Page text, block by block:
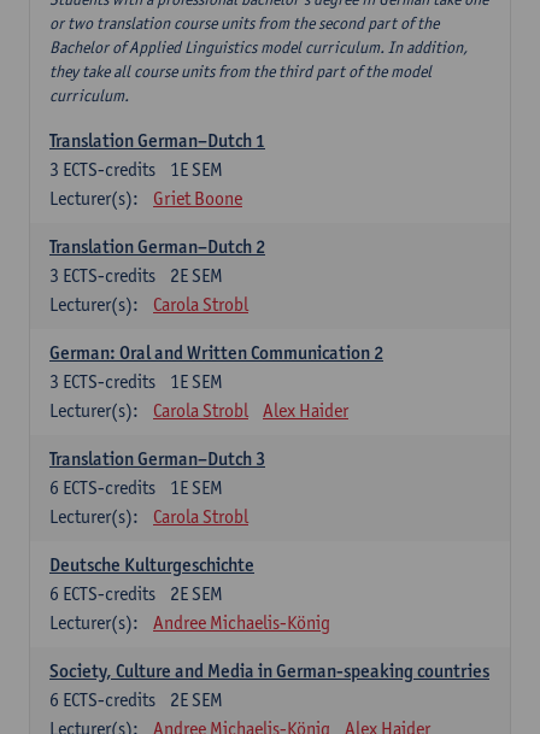
or two translation course units from the second part of the
Bachelor of Applied Linguistics model curriculum. In addition,
they take all course units from the third part of the model
curriculum.
Translation German–Dutch 1
1E SEM
3 ECTS-credits
Lecturer(s):
Griet Boone
Translation German–Dutch 2
2E SEM
3 ECTS-credits
Lecturer(s):
Carola Strobl
German: Oral and Written Communication 2
1E SEM
3 ECTS-credits
Lecturer(s):
Carola Strobl Alex Haider
Translation German–Dutch 3
1E SEM
6 ECTS-credits
Lecturer(s):
Carola Strobl
Deutsche Kulturgeschichte
2E SEM
6 ECTS-credits
Lecturer(s):
Andree Michaelis-König
Society, Culture and Media in German-speaking countries
2E SEM
6 ECTS-credits
Lecturer(s):
Andree Michaelis-König Alex Haider